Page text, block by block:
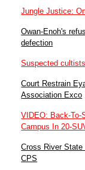
Jungle Justice:
Owan-Enoh's
defection
Suspected
Court Restrain
Association Exco
VIDEO: Back-To-
Campus In 20-
Cross River State
CPS